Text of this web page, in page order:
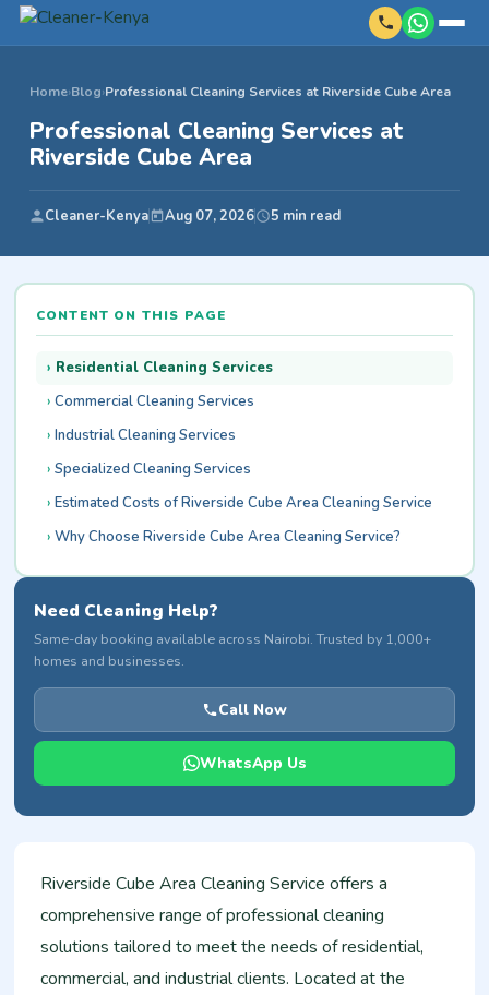
Home›Blog›Professional Cleaning Services at Riverside Cube Area
Professional Cleaning Services at
Riverside Cube Area
Cleaner-Kenya Aug 07, 2026 5 min read
Riverside Cube Area Cleaning Service offers a
comprehensive range of professional cleaning
solutions tailored to meet the needs of residential,
commercial, and industrial clients. Located at the
CONTENT ON THIS PAGE
Residential Cleaning Services
Commercial Cleaning Services
Industrial Cleaning Services
Specialized Cleaning Services
Estimated Costs of Riverside Cube Area Cleaning Service
Why Choose Riverside Cube Area Cleaning Service?
Need Cleaning Help?
Same-day booking available across Nairobi. Trusted by 1,000+
homes and businesses.
Call Now
WhatsApp Us